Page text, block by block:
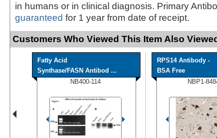
in humans or in clinical diagnosis. Primary
guaranteed for 1 year from date of receipt.
Customers Who Viewed This Item Also
Fatty Acid
Synthase/FASN Antibod ...
NB400-114
RPS14 Antibody -
BSA Free
NBP1-